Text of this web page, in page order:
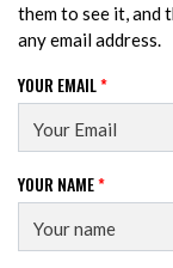
them to see it, and
any email address.
YOUR EMAIL*
YOUR NAME*